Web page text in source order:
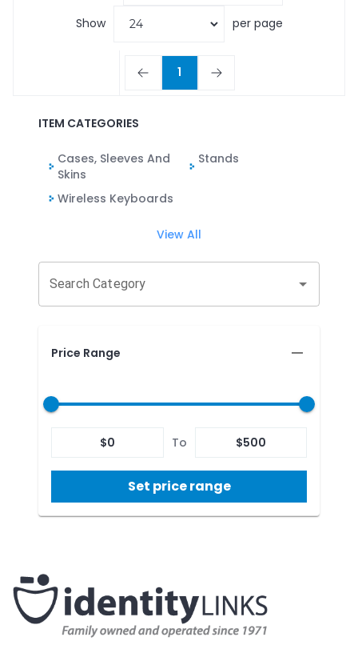
Show per page
1
ITEM CATEGORIES
Cases, Sleeves And
Skins
Stands
Wireless Keyboards
View All
Search Category
Price Range
$0 To $500
Set price range